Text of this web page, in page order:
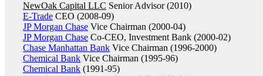
NewOak Capital LLC Senior Advisor (2010)
E-Trade CEO (2008-09)
JP Morgan Chase Vice Chairman (2000-04)
JP Morgan Chase Co-CEO, Investment Bank (2000-02)
Chase Manhattan Bank Vice Chairman (1996-2000)
Chemical Bank Vice Chairman (1995-96)
Chemical Bank (1991-95)